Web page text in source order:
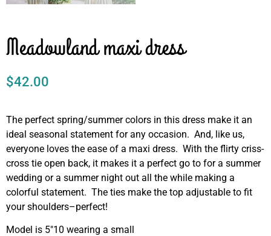
Meadowland maxi dress
$42.00
The perfect spring/summer colors in this dress make it an
ideal seasonal statement for any occasion. And, like us,
everyone loves the ease of a maxi dress. With the flirty criss-
cross tie open back, it makes it a perfect go to for a summer
wedding or a summer night out all the while making a
colorful statement. The ties make the top adjustable to fit
your shoulders–perfect!
Model is 5″10 wearing a small